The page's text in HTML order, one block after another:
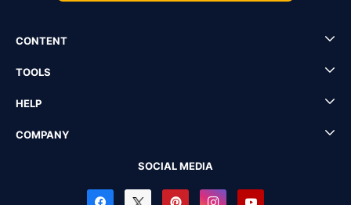
CONTENT
TOOLS
HELP
COMPANY
SOCIAL MEDIA